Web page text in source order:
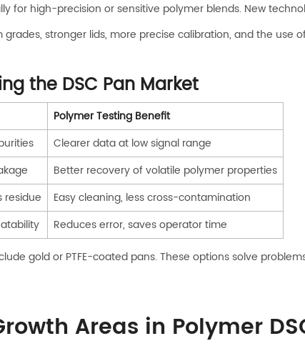
for high-precision or sensitive polymer blends. New
stronger lids, more precise calibration, and the use
the DSC Pan Market
Polymer Testing Benefit
Clearer data at low signal range
Better recovery of volatile polymer properties
residue
Easy cleaning, less cross-contamination
Reduces error, saves operator time
gold or PTFE-coated pans. These options solve
Areas in Polymer